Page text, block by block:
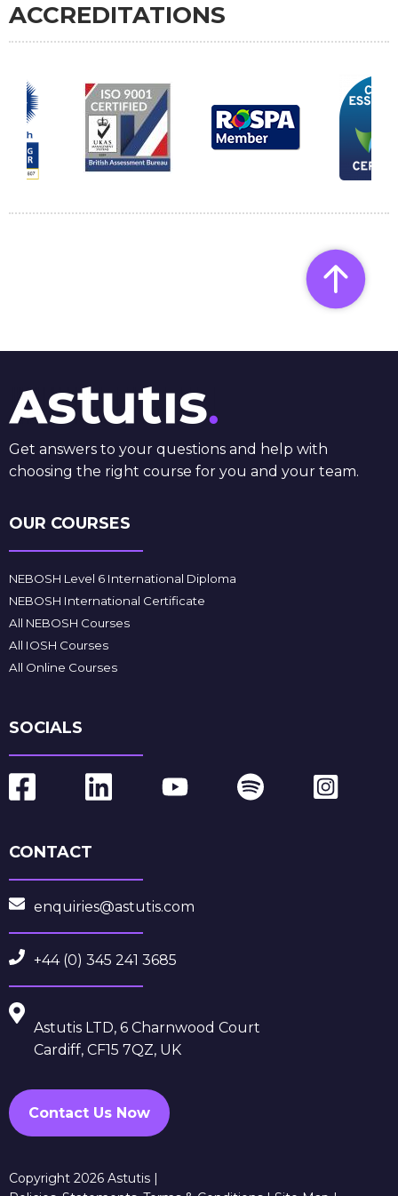
ACCREDITATIONS
Get answers to your questions and help with
choosing the right course for you and your team.
OUR COURSES
NEBOSH Level 6 International Diploma
NEBOSH International Certificate
All NEBOSH Courses
All IOSH Courses
All Online Courses
SOCIALS
CONTACT
enquiries@astutis.com
+44 (0) 345 241 3685
Astutis LTD, 6 Charnwood Court
Cardiff, CF15 7QZ, UK
Contact Us Now
Copyright 2026 Astutis |